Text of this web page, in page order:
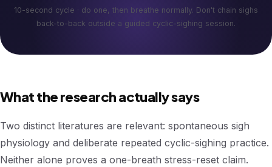
10-second cycle · do one, then breathe normally. Don't chain sighs
back-to-back outside a guided cyclic-sighing session.
What the research actually says
Two distinct literatures are relevant: spontaneous sigh
physiology and deliberate repeated cyclic-sighing practice.
Neither alone proves a one-breath stress-reset claim.